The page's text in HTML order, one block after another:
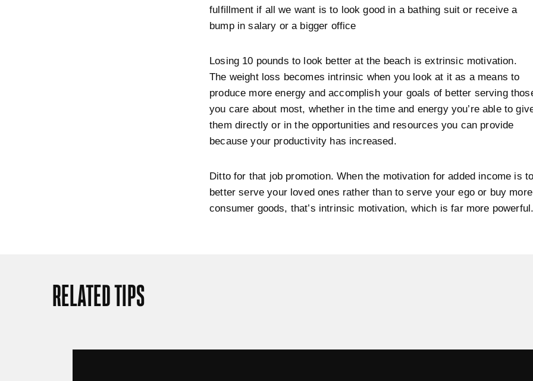
fulfillment if all we want is to look good in a bathing suit or receive a
bump in salary or a bigger office
Losing 10 pounds to look better at the beach is extrinsic motivation.
The weight loss becomes intrinsic when you look at it as a means to
produce more energy and accomplish your goals of better serving
you care about most, whether in the time and energy you’re able to
them directly or in the opportunities and resources you can provide
because your productivity has increased.
Ditto for that job promotion. When the motivation for added income is
better serve your loved ones rather than to serve your ego or buy more
consumer goods, that’s intrinsic motivation, which is far more
RELATED TIPS